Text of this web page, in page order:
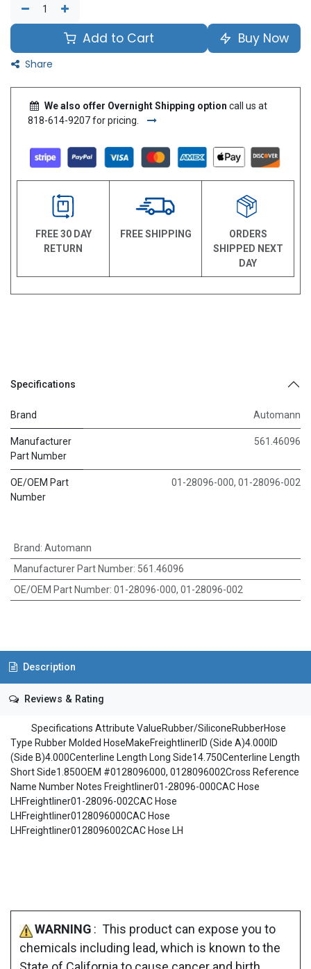
Add to Cart Buy Now
Share
We also offer Overnight Shipping option call us at
818-614-9207 for pricing.
FREE 30 DAY
RETURN
FREE SHIPPING
ORDERS
SHIPPED NEXT
DAY
Specifications
Brand Automann
Manufacturer
Part Number
561.46096
OE/OEM Part
Number
01-28096-000, 01-28096-002
Brand: Automann
Manufacturer Part Number: 561.46096
OE/OEM Part Number: 01-28096-000, 01-28096-002
Description
Reviews & Rating
Specifications Attribute ValueRubber/SiliconeRubberHose
Type Rubber Molded HoseMakeFreightlinerID (Side A)4.000ID
(Side B)4.000Centerline Length Long Side14.750Centerline Length
Short Side1.850OEM #0128096000, 0128096002Cross Reference
Name Number Notes Freightliner01-28096-000CAC Hose
LHFreightliner01-28096-002CAC Hose
LHFreightliner0128096000CAC Hose
LHFreightliner0128096002CAC Hose LH
WARNING : This product can expose you to
chemicals including lead, which is known to the